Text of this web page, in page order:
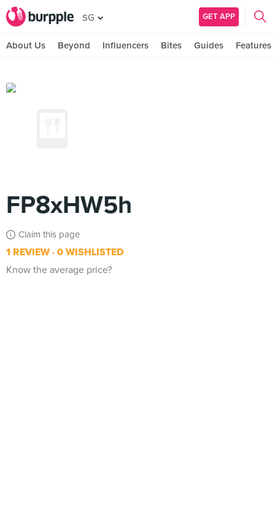
SG GET APP
About Us Beyond Influencers Bites Guides Features
FP8xHW5h
Claim this page
1 REVIEW 0 WISHLISTED
Know the average price?